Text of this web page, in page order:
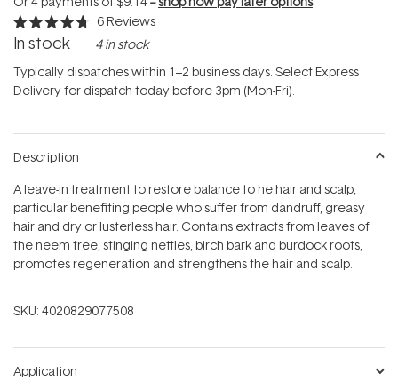
Rated
4.7
of
5
stars
6 Reviews
In stock 4 in stock
Typically dispatches within 1–2 business days. Select Express
Delivery for dispatch today before 3pm (Mon-Fri).
Description
A leave-in treatment to restore balance to he hair and scalp,
particular benefiting people who suffer from dandruff, greasy
hair and dry or lusterless hair. Contains extracts from leaves of
the neem tree, stinging nettles, birch bark and burdock roots,
promotes regeneration and strengthens the hair and scalp.
SKU: 4020829077508
Application